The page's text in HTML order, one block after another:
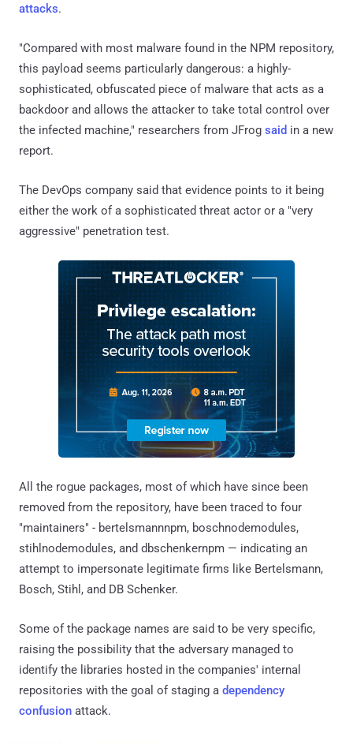
attacks.
"Compared with most malware found in the NPM repository,
this payload seems particularly dangerous: a highly-
sophisticated, obfuscated piece of malware that acts as a
backdoor and allows the attacker to take total control over
the infected machine," researchers from JFrog said in a new
report.
The DevOps company said that evidence points to it being
either the work of a sophisticated threat actor or a "very
aggressive" penetration test.
All the rogue packages, most of which have since been
removed from the repository, have been traced to four
"maintainers" - bertelsmannnpm, boschnodemodules,
stihlnodemodules, and dbschenkernpm — indicating an
attempt to impersonate legitimate firms like Bertelsmann,
Bosch, Stihl, and DB Schenker.
Some of the package names are said to be very specific,
raising the possibility that the adversary managed to
identify the libraries hosted in the companies' internal
repositories with the goal of staging a dependency
confusion attack.